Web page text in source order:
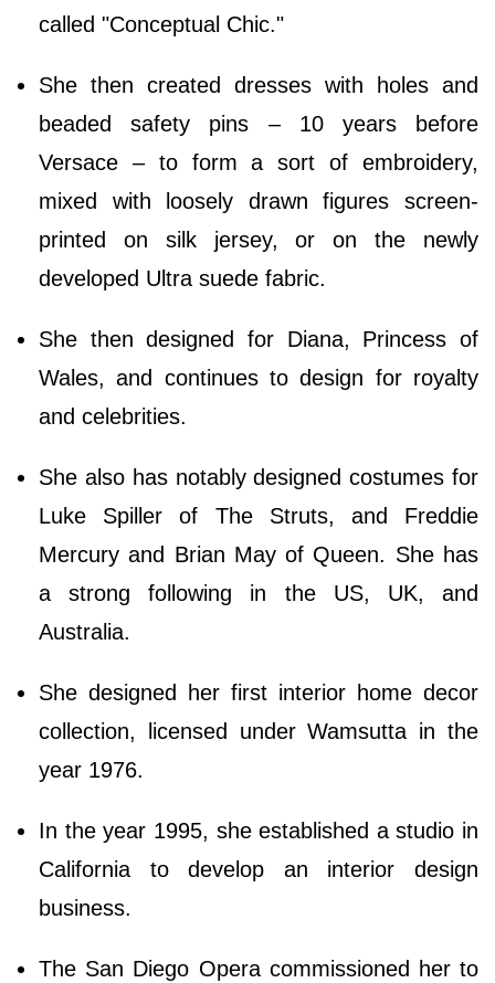
called "Conceptual Chic."
She then created dresses with holes and
beaded safety pins – 10 years before
Versace – to form a sort of embroidery,
mixed with loosely drawn figures screen-
printed on silk jersey, or on the newly
developed Ultra suede fabric.
She then designed for Diana, Princess of
Wales, and continues to design for royalty
and celebrities.
She also has notably designed costumes for
Luke Spiller of The Struts, and Freddie
Mercury and Brian May of Queen. She has
a strong following in the US, UK, and
Australia.
She designed her first interior home decor
collection, licensed under Wamsutta in the
year 1976.
In the year 1995, she established a studio in
California to develop an interior design
business.
The San Diego Opera commissioned her to